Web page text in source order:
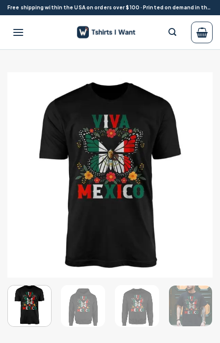
Skip
to
content
Free shipping within the USA on orders over $100 · Printed on demand in the USA